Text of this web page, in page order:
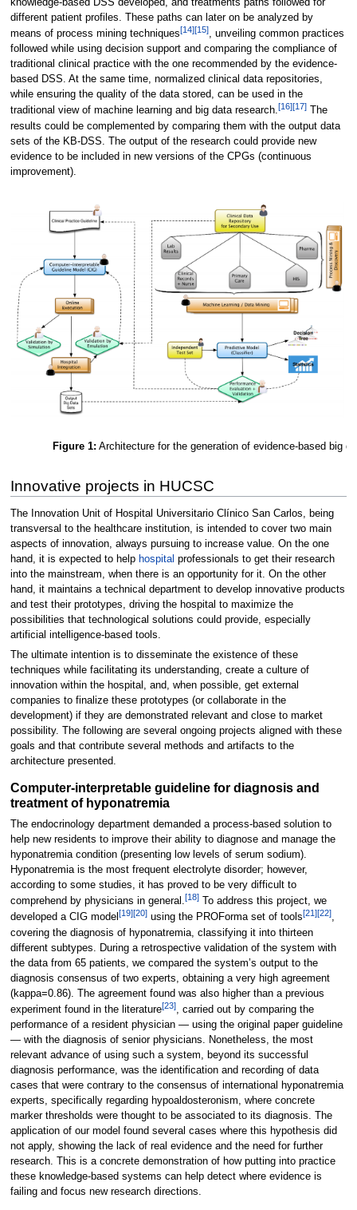
knowledge-based DSS developed, and treatments paths followed for
different patient profiles. These paths can later on be analyzed by
means of process mining techniques[14][15], unveiling common practices
followed while using decision support and comparing the compliance of
traditional clinical practice with the one recommended by the evidence-
based DSS. At the same time, normalized clinical data repositories,
while ensuring the quality of the data stored, can be used in the
traditional view of machine learning and big data research.[16][17]The
results could be complemented by comparing them with the output data
sets of the KB-DSS. The output of the research could provide new
evidence to be included in new versions of the CPGs (continuous
improvement).
Figure 1: Architecture for the generation of evidence-based big
Innovative projects in HUCSC
The Innovation Unit of Hospital Universitario Clínico San Carlos, being
transversal to the healthcare institution, is intended to cover two main
aspects of innovation, always pursuing to increase value. On the one
hand, it is expected to help hospital professionals to get their research
into the mainstream, when there is an opportunity for it. On the other
hand, it maintains a technical department to develop innovative products
and test their prototypes, driving the hospital to maximize the
possibilities that technological solutions could provide, especially
artificial intelligence-based tools.
The ultimate intention is to disseminate the existence of these
techniques while facilitating its understanding, create a culture of
innovation within the hospital, and, when possible, get external
companies to finalize these prototypes (or collaborate in the
development) if they are demonstrated relevant and close to market
possibility. The following are several ongoing projects aligned with these
goals and that contribute several methods and artifacts to the
architecture presented.
Computer-interpretable guideline for diagnosis and
treatment of hyponatremia
The endocrinology department demanded a process-based solution to
help new residents to improve their ability to diagnose and manage the
hyponatremia condition (presenting low levels of serum sodium).
Hyponatremia is the most frequent electrolyte disorder; however,
according to some studies, it has proved to be very difficult to
comprehend by physicians in general.[18]To address this project, we
developed a CIG model [19][20]using the PROForma set of tools[21][22],
covering the diagnosis of hyponatremia, classifying it into thirteen
different subtypes. During a retrospective validation of the system with
the data from 65 patients, we compared the system’s output to the
diagnosis consensus of two experts, obtaining a very high agreement
(kappa=0.86). The agreement found was also higher than a previous
experiment found in the literature[23], carried out by comparing the
performance of a resident physician — using the original paper guideline
— with the diagnosis of senior physicians. Nonetheless, the most
relevant advance of using such a system, beyond its successful
diagnosis performance, was the identification and recording of data
cases that were contrary to the consensus of international hyponatremia
experts, specifically regarding hypoaldosteronism, where concrete
marker thresholds were thought to be associated to its diagnosis. The
application of our model found several cases where this hypothesis did
not apply, showing the lack of real evidence and the need for further
research. This is a concrete demonstration of how putting into practice
these knowledge-based systems can help detect where evidence is
failing and focus new research directions.